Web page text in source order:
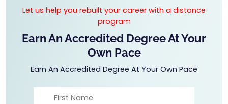
Let us help you rebuilt your career with a distance
program
Earn An Accredited Degree At Your
Own Pace
Earn An Accredited Degree At Your Own Pace